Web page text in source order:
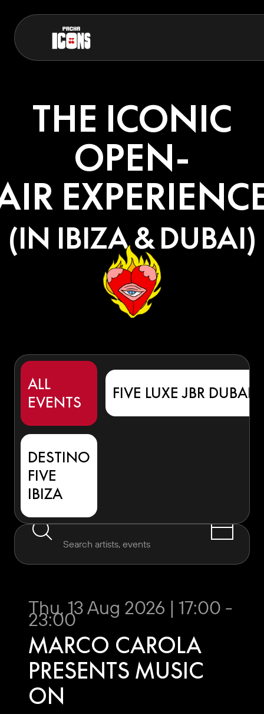
THE ICONIC
OPEN-
(IN IBIZA & DUBAI)
ALL
EVENTS
FIVE LUXE JBR DUBAI
DESTINO
FIVE
IBIZA
Thu, 13 Aug 2026 | 17:00 -
23:00
MARCO CAROLA
PRESENTS MUSIC
ON